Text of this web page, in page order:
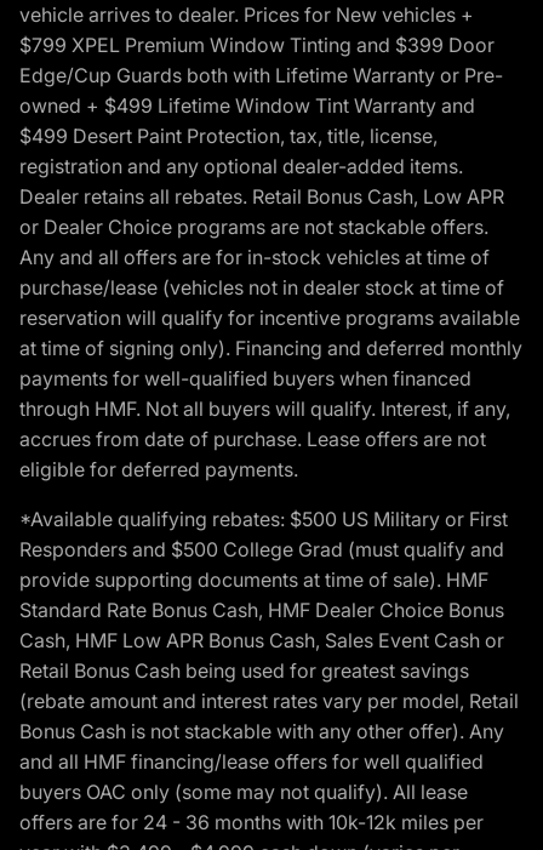
vehicle arrives to dealer. Prices for New vehicles +
$799 XPEL Premium Window Tinting and $399 Door
Edge/Cup Guards both with Lifetime Warranty or Pre-
owned + $499 Lifetime Window Tint Warranty and
$499 Desert Paint Protection, tax, title, license,
registration and any optional dealer-added items.
Dealer retains all rebates. Retail Bonus Cash, Low APR
or Dealer Choice programs are not stackable offers.
Any and all offers are for in-stock vehicles at time of
purchase/lease (vehicles not in dealer stock at time of
reservation will qualify for incentive programs available
at time of signing only). Financing and deferred monthly
payments for well-qualified buyers when financed
through HMF. Not all buyers will qualify. Interest, if any,
accrues from date of purchase. Lease offers are not
eligible for deferred payments.
*Available qualifying rebates: $500 US Military or First
Responders and $500 College Grad (must qualify and
provide supporting documents at time of sale). HMF
Standard Rate Bonus Cash, HMF Dealer Choice Bonus
Cash, HMF Low APR Bonus Cash, Sales Event Cash or
Retail Bonus Cash being used for greatest savings
(rebate amount and interest rates vary per model, Retail
Bonus Cash is not stackable with any other offer). Any
and all HMF financing/lease offers for well qualified
buyers OAC only (some may not qualify). All lease
offers are for 24 - 36 months with 10k-12k miles per